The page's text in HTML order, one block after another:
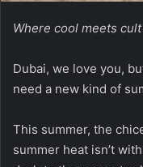
Where cool meets
Dubai, we love you,
need a new kind of
This summer, the
summer heat isn’t